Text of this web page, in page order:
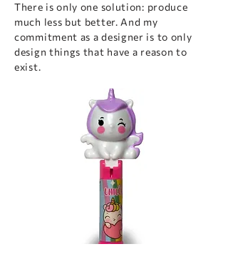
There is only one solution: produce
much less but better. And my
commitment as a designer is to only
design things that have a reason to
exist.